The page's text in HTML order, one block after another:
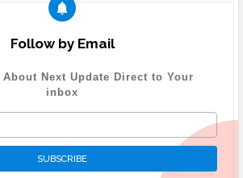
Follow by Email
Next Update Direct to Your
inbox